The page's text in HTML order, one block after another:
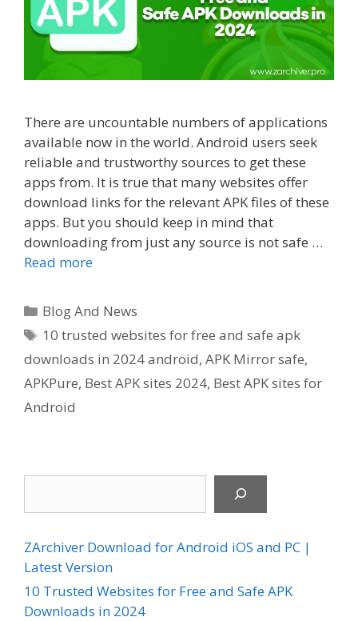
There are uncountable numbers of applications
available now in the world. Android users seek
reliable and trustworthy sources to get these
apps from. It is true that many websites offer
download links for the relevant APK files of these
apps. But you should keep in mind that
downloading from just any source is not safe …
Read more
Categories
Blog And News
Tags
10 trusted websites for free and safe apk
downloads in 2024 android, APK Mirror safe,
APKPure, Best APK sites 2024, Best APK sites for
Android
ZArchiver Download for Android iOS and PC |
Latest Version
10 Trusted Websites for Free and Safe APK
Downloads in 2024